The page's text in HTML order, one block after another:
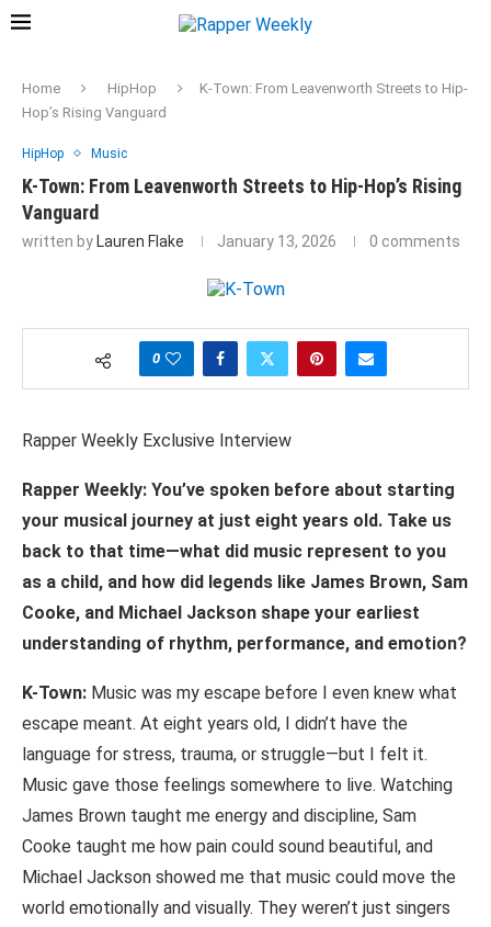
Home HipHop
K-Town: From Leavenworth Streets to Hip-
Hop’s Rising Vanguard
HipHop Music
K-Town: From Leavenworth Streets to Hip-Hop’s Rising
Vanguard
written by Lauren Flake January 13, 2026 0 comments
0
Rapper Weekly Exclusive Interview
Rapper Weekly: You’ve spoken before about starting
your musical journey at just eight years old. Take us
back to that time—what did music represent to you
as a child, and how did legends like James Brown, Sam
Cooke, and Michael Jackson shape your earliest
understanding of rhythm, performance, and emotion?
K-Town: Music was my escape before I even knew what
escape meant. At eight years old, I didn’t have the
language for stress, trauma, or struggle—but I felt it.
Music gave those feelings somewhere to live. Watching
James Brown taught me energy and discipline, Sam
Cooke taught me how pain could sound beautiful, and
Michael Jackson showed me that music could move the
world emotionally and visually. They weren’t just singers